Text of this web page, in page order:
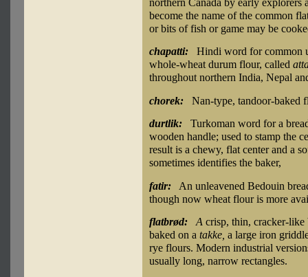
northern Canada by early explorers
become the name of the common
or bits of fish or game may be
chapatti:
Hindi word for common
whole-wheat durum flour, called
throughout northern India, Nepal
chorek:
Nan-type, tandoor-baked
durtlik:
Turkoman word for a
wooden handle; used to stamp the
result is a chewy, flat center and a
sometimes identifies the baker,
fatir:
An unleavened Bedouin
though now wheat flour is more
flatbrød: A crisp, thin, cracker-
baked on a takke, a large iron
rye flours. Modern industrial
usually long, narrow rectangles.